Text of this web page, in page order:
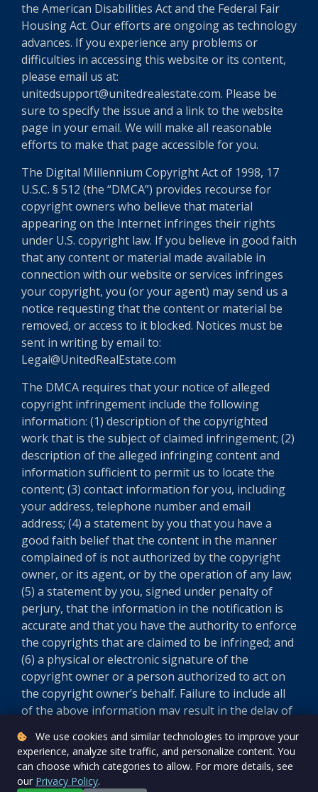
the American Disabilities Act and the Federal Fair
Housing Act. Our efforts are ongoing as technology
advances. If you experience any problems or
difficulties in accessing this website or its content,
please email us at:
unitedsupport@unitedrealestate.com. Please be
sure to specify the issue and a link to the website
page in your email. We will make all reasonable
efforts to make that page accessible for you.
The Digital Millennium Copyright Act of 1998, 17
U.S.C. § 512 (the “DMCA”) provides recourse for
copyright owners who believe that material
appearing on the Internet infringes their rights
under U.S. copyright law. If you believe in good faith
that any content or material made available in
connection with our website or services infringes
your copyright, you (or your agent) may send us a
notice requesting that the content or material be
removed, or access to it blocked. Notices must be
sent in writing by email to:
Legal@UnitedRealEstate.com
The DMCA requires that your notice of alleged
copyright infringement include the following
information: (1) description of the copyrighted
work that is the subject of claimed infringement; (2)
description of the alleged infringing content and
information sufficient to permit us to locate the
content; (3) contact information for you, including
your address, telephone number and email
address; (4) a statement by you that you have a
good faith belief that the content in the manner
complained of is not authorized by the copyright
owner, or its agent, or by the operation of any law;
(5) a statement by you, signed under penalty of
perjury, that the information in the notification is
accurate and that you have the authority to enforce
the copyrights that are claimed to be infringed; and
(6) a physical or electronic signature of the
copyright owner or a person authorized to act on
the copyright owner’s behalf. Failure to include all
of the above information may result in the delay of
We use cookies and similar technologies to improve your
experience, analyze site traffic, and personalize content. You
can choose which categories to allow. For more details, see
our Privacy Policy.